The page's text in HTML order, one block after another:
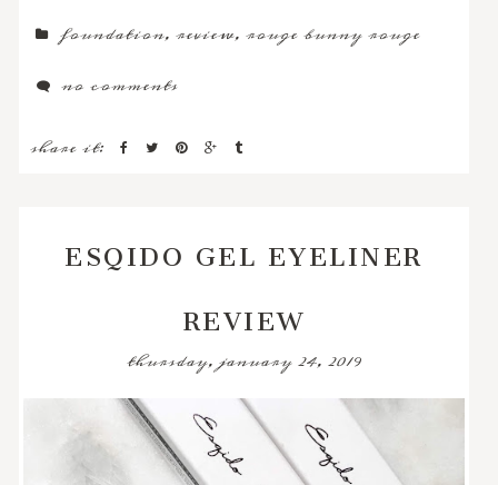
foundation,review,rouge bunny rouge
no comments
share it:
ESQIDO GEL EYELINER
REVIEW
thursday, january 24, 2019